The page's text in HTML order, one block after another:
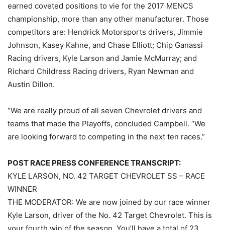
earned coveted positions to vie for the 2017 MENCS
championship, more than any other manufacturer. Those
competitors are: Hendrick Motorsports drivers, Jimmie
Johnson, Kasey Kahne, and Chase Elliott; Chip Ganassi
Racing drivers, Kyle Larson and Jamie McMurray; and
Richard Childress Racing drivers, Ryan Newman and
Austin Dillon.
“We are really proud of all seven Chevrolet drivers and
teams that made the Playoffs, concluded Campbell. “We
are looking forward to competing in the next ten races.”
POST RACE PRESS CONFERENCE TRANSCRIPT:
KYLE LARSON, NO. 42 TARGET CHEVROLET SS – RACE
WINNER
THE MODERATOR: We are now joined by our race winner
Kyle Larson, driver of the No. 42 Target Chevrolet. This is